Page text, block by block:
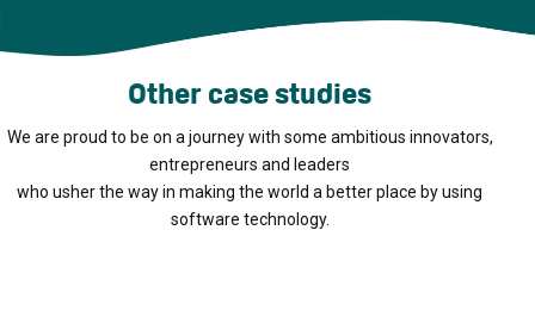
Other case studies
We are proud to be on a journey with some ambitious innovators,
entrepreneurs and leaders
who usher the way in making the world a better place by using
software technology.